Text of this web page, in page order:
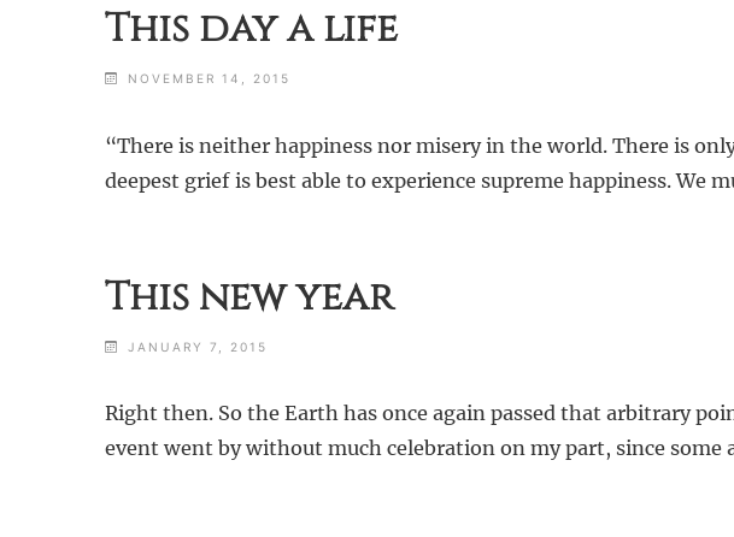
This day a life
NOVEMBER 14, 2015
“There is neither happiness nor misery in the world. There is
deepest grief is best able to experience supreme happiness.
This new year
JANUARY 7, 2015
Right then. So the Earth has once again passed that arbitrary
event went by without much celebration on my part, since